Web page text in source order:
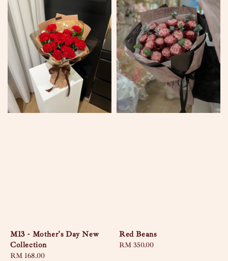
M13 - Mother's Day New
Collection
Regular
RM 168.00
Red Beans
Regular
RM 350.00